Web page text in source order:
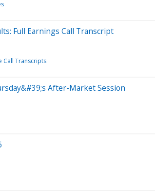
Full Earnings Call Transcript
Call Transcripts
After-Market Session